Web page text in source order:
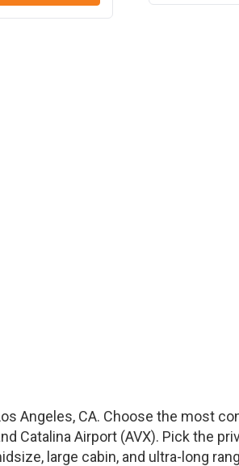
Angeles, CA. Choose the most
Catalina Airport (AVX). Pick the
large cabin, and ultra-long